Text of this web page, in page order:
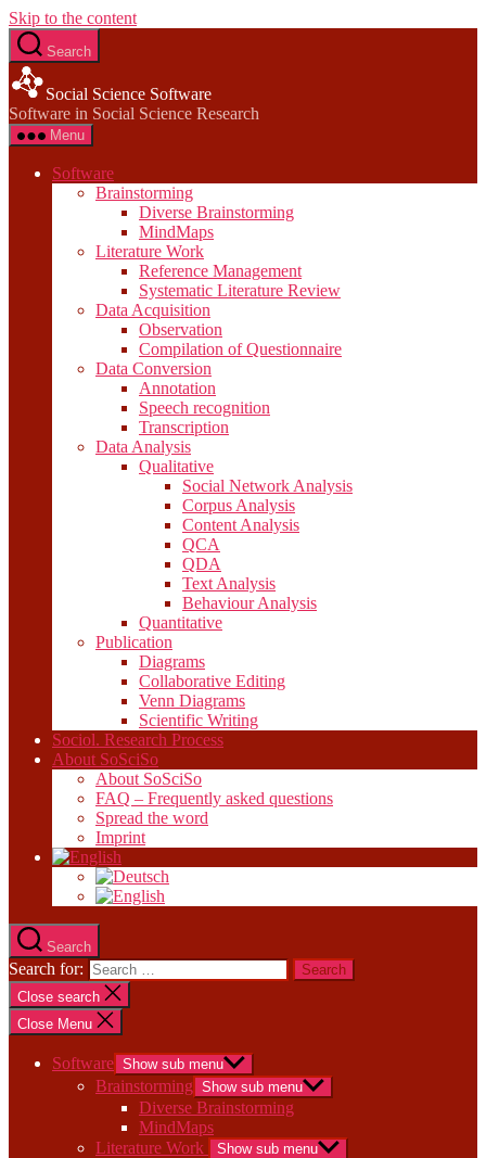
Skip to the content
Search
Social Science Software
Software in Social Science Research
Menu
Software
Brainstorming
Diverse Brainstorming
MindMaps
Literature Work
Reference Management
Systematic Literature Review
Data Acquisition
Observation
Compilation of Questionnaire
Data Conversion
Annotation
Speech recognition
Transcription
Data Analysis
Qualitative
Social Network Analysis
Corpus Analysis
Content Analysis
QCA
QDA
Text Analysis
Behaviour Analysis
Quantitative
Publication
Diagrams
Collaborative Editing
Venn Diagrams
Scientific Writing
Sociol. Research Process
About SoSciSo
About SoSciSo
FAQ – Frequently asked questions
Spread the word
Imprint
Search
Search for:
Close search
Close Menu
Software Show sub menu
Brainstorming Show sub menu
Diverse Brainstorming
MindMaps
Literature Work
Show sub menu